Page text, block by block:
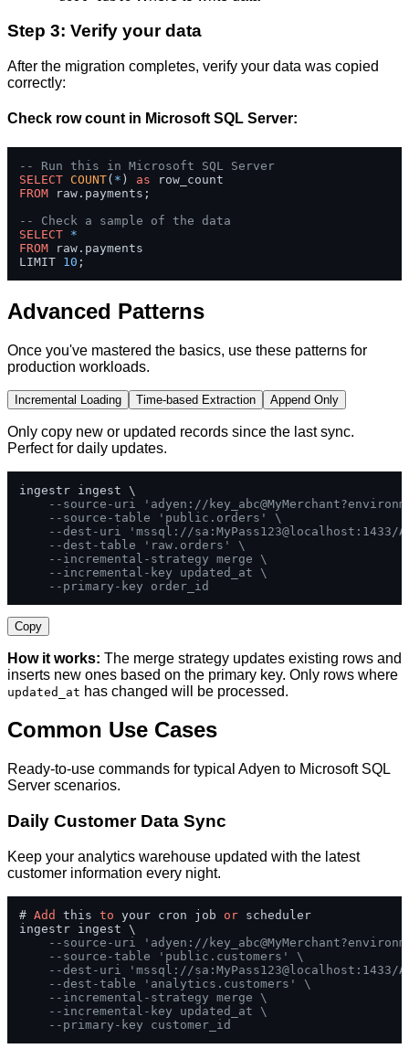
Step 3: Verify your data
After the migration completes, verify your data was copied
correctly:
Check row count in Microsoft SQL Server:
-- Run this in Microsoft SQL Server
SELECT COUNT( * ) as
FROM raw.payments;
-- Check a sample of the data
SELECT *
FROM raw.payments
LIMIT 10 ;
Advanced Patterns
Once you've mastered the basics, use these patterns for
production workloads.
Incremental Loading Time-based Extraction Append Only
Only copy new or updated records since the last sync.
Perfect for daily updates.
ingestr ingest \
--source-uri 'adyen://
--source-table 'public.orders' \
--dest-uri 'mssql://sa:MyPass123@localhost:1433/
--dest-table 'raw.orders' \
--incremental-strategy merge \
--incremental-key updated_at \
--primary-key order_id
Copy
How it works: The merge strategy updates existing rows and
inserts new ones based on the primary key. Only rows where
updated_at has changed will be processed.
Common Use Cases
Ready-to-use commands for typical Adyen to Microsoft SQL
Server scenarios.
Daily Customer Data Sync
Keep your analytics warehouse updated with the latest
customer information every night.
# Add this to your cron job or scheduler
ingestr ingest \
--source-uri 'adyen://
--source-table 'public.customers' \
--dest-uri 'mssql://sa:MyPass123@localhost:1433/
--dest-table 'analytics.customers' \
--incremental-strategy merge \
--incremental-key updated_at \
--primary-key customer_id